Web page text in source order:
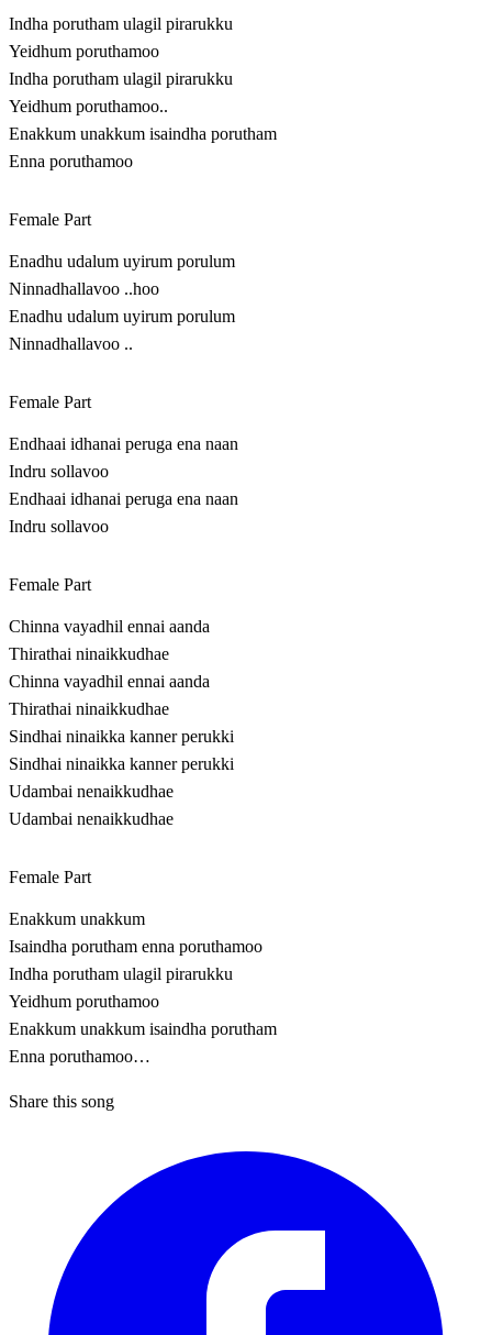
Indha porutham ulagil pirarukku
Yeidhum poruthamoo
Indha porutham ulagil pirarukku
Yeidhum poruthamoo..
Enakkum unakkum isaindha porutham
Enna poruthamoo
Female Part
Enadhu udalum uyirum porulum
Ninnadhallavoo ..hoo
Enadhu udalum uyirum porulum
Ninnadhallavoo ..
Female Part
Endhaai idhanai peruga ena naan
Indru sollavoo
Endhaai idhanai peruga ena naan
Indru sollavoo
Female Part
Chinna vayadhil ennai aanda
Thirathai ninaikkudhae
Chinna vayadhil ennai aanda
Thirathai ninaikkudhae
Sindhai ninaikka kanner perukki
Sindhai ninaikka kanner perukki
Udambai nenaikkudhae
Udambai nenaikkudhae
Female Part
Enakkum unakkum
Isaindha porutham enna poruthamoo
Indha porutham ulagil pirarukku
Yeidhum poruthamoo
Enakkum unakkum isaindha porutham
Enna poruthamoo…
Share this song